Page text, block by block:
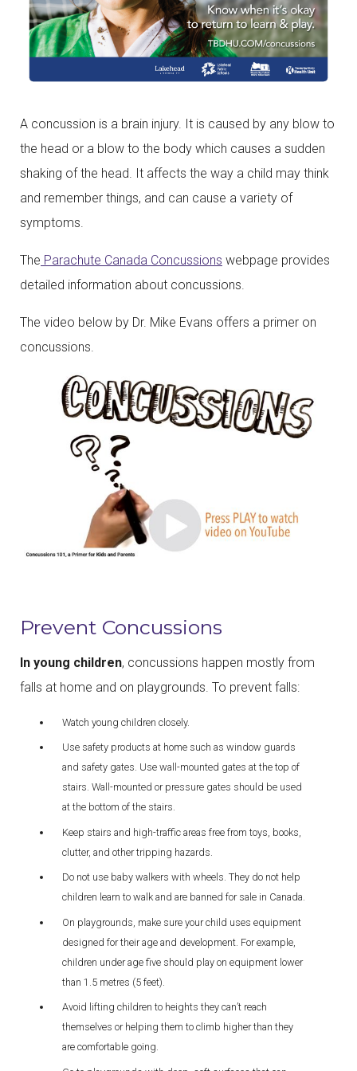
A concussion is a brain injury. It is caused by any blow to
the head or a blow to the body which causes a sudden
shaking of the head. It affects the way a child may think
and remember things, and can cause a variety of
symptoms.
The Parachute Canada Concussions webpage provides
detailed information about concussions.
The video below by Dr. Mike Evans offers a primer on
concussions.
Prevent Concussions
In young children, concussions happen mostly from
falls at home and on playgrounds. To prevent falls:
Watch young children closely.
Use safety products at home such as window guards
and safety gates. Use wall-mounted gates at the top of
stairs. Wall-mounted or pressure gates should be used
at the bottom of the stairs.
Keep stairs and high-traffic areas free from toys, books,
clutter, and other tripping hazards.
Do not use baby walkers with wheels. They do not help
children learn to walk and are banned for sale in Canada.
On playgrounds, make sure your child uses equipment
designed for their age and development. For example,
children under age five should play on equipment lower
than 1.5 metres (5 feet).
Avoid lifting children to heights they can’t reach
themselves or helping them to climb higher than they
are comfortable going.